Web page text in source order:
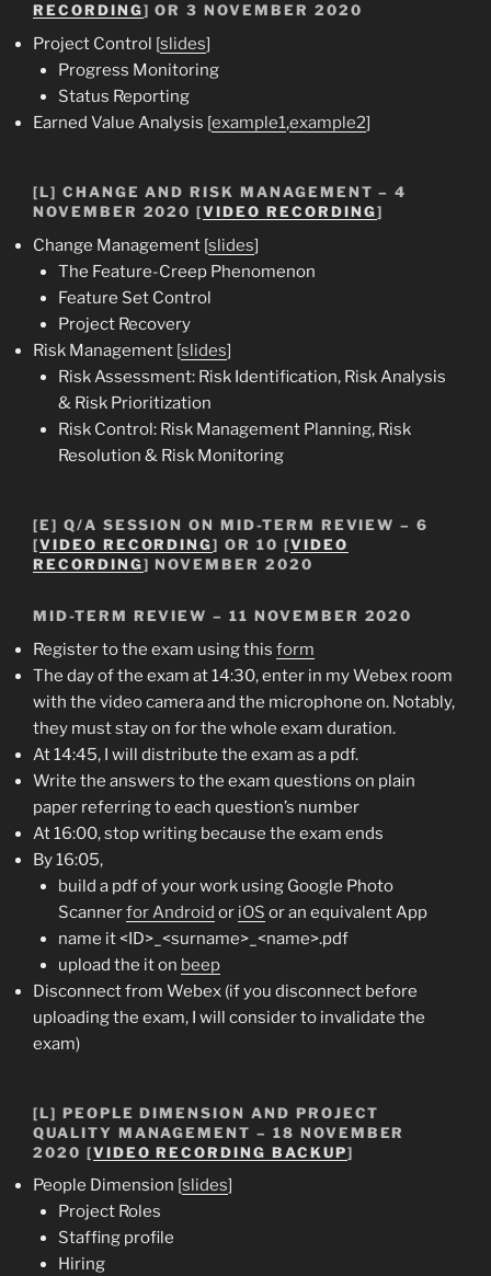
RECORDING] OR 3 NOVEMBER 2020
Project Control [slides]
Progress Monitoring
Status Reporting
Earned Value Analysis [example1,example2]
[L] CHANGE AND RISK MANAGEMENT – 4
NOVEMBER 2020 [VIDEO RECORDING]
Change Management [slides]
The Feature-Creep Phenomenon
Feature Set Control
Project Recovery
Risk Management [slides]
Risk Assessment: Risk Identification, Risk Analysis
& Risk Prioritization
Risk Control: Risk Management Planning, Risk
Resolution & Risk Monitoring
[E] Q/A SESSION ON MID-TERM REVIEW – 6
[VIDEO RECORDING] OR 10 [VIDEO
RECORDING] NOVEMBER 2020
MID-TERM REVIEW – 11 NOVEMBER 2020
Register to the exam using this form
The day of the exam at 14:30, enter in my Webex room
with the video camera and the microphone on. Notably,
they must stay on for the whole exam duration.
At 14:45, I will distribute the exam as a pdf.
Write the answers to the exam questions on plain
paper referring to each question’s number
At 16:00, stop writing because the exam ends
By 16:05,
build a pdf of your work using Google Photo
Scannerfor Android or iOS or an equivalent App
name it <ID>_<surname>_<name>.pdf
upload the it on beep
Disconnect from Webex (if you disconnect before
uploading the exam, I will consider to invalidate the
exam)
[L] PEOPLE DIMENSION AND PROJECT
QUALITY MANAGEMENT – 18 NOVEMBER
2020 [VIDEO RECORDING BACKUP]
People Dimension [slides]
Project Roles
Staffing profile
Hiring